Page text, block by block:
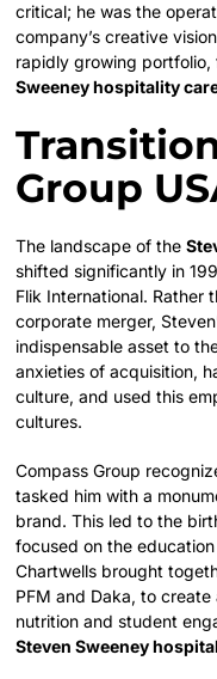
critical; he was the
company’s creative
rapidly growing
Sweeney hospitality
Group
The landscape of the
shifted significantly in
Flik International. Rather
corporate merger,
indispensable asset to
anxieties of acquisition,
culture, and used this
cultures.
Compass Group
tasked him with a
brand. This led to the
focused on the
Chartwells brought
PFM and Daka, to
nutrition and student
Steven Sweeney